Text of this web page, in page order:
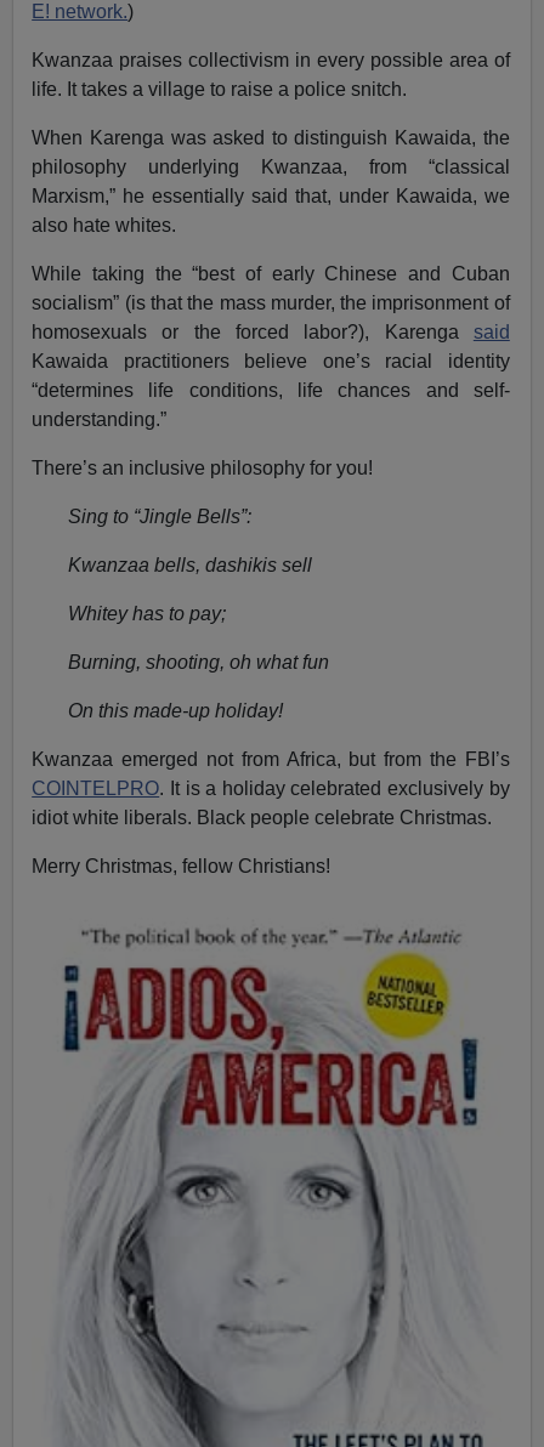
E! network.)
Kwanzaa praises collectivism in every possible area of
life. It takes a village to raise a police snitch.
When Karenga was asked to distinguish Kawaida, the
philosophy underlying Kwanzaa, from “classical
Marxism,” he essentially said that, under Kawaida, we
also hate whites.
While taking the “best of early Chinese and Cuban
socialism” (is that the mass murder, the imprisonment of
homosexuals or the forced labor?), Karenga said
Kawaida practitioners believe one’s racial identity
“determines life conditions, life chances and self-
understanding.”
There’s an inclusive philosophy for you!
Sing to “Jingle Bells”:
Kwanzaa bells, dashikis sell
Whitey has to pay;
Burning, shooting, oh what fun
On this made-up holiday!
Kwanzaa emerged not from Africa, but from the FBI’s
COINTELPRO. It is a holiday celebrated exclusively by
idiot white liberals. Black people celebrate Christmas.
Merry Christmas, fellow Christians!